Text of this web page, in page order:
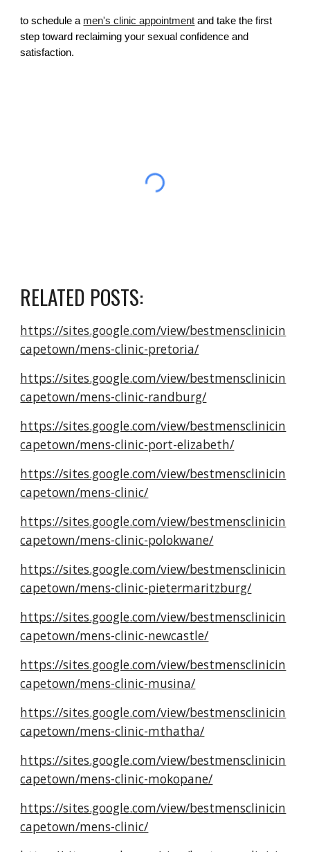
to schedule a men's clinic appointment and take the first
step toward reclaiming your sexual confidence and
satisfaction.
RELATED POSTS:
https://sites.google.com/view/bestmensclinicin
capetown/mens-clinic-pretoria/
https://sites.google.com/view/bestmensclinicin
capetown/mens-clinic-randburg/
https://sites.google.com/view/bestmensclinicin
capetown/mens-clinic-port-elizabeth/
https://sites.google.com/view/bestmensclinicin
capetown/mens-clinic/
https://sites.google.com/view/bestmensclinicin
capetown/mens-clinic-polokwane/
https://sites.google.com/view/bestmensclinicin
capetown/mens-clinic-pietermaritzburg/
https://sites.google.com/view/bestmensclinicin
capetown/mens-clinic-newcastle/
https://sites.google.com/view/bestmensclinicin
capetown/mens-clinic-musina/
https://sites.google.com/view/bestmensclinicin
capetown/mens-clinic-mthatha/
https://sites.google.com/view/bestmensclinicin
capetown/mens-clinic-mokopane/
https://sites.google.com/view/bestmensclinicin
capetown/mens-clinic/